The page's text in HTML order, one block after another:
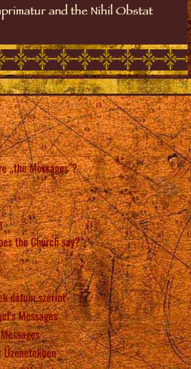
and the Nihil Obstat
„the Messages”?
the Church say?
dátum szerint
Messages
Üzenetekben